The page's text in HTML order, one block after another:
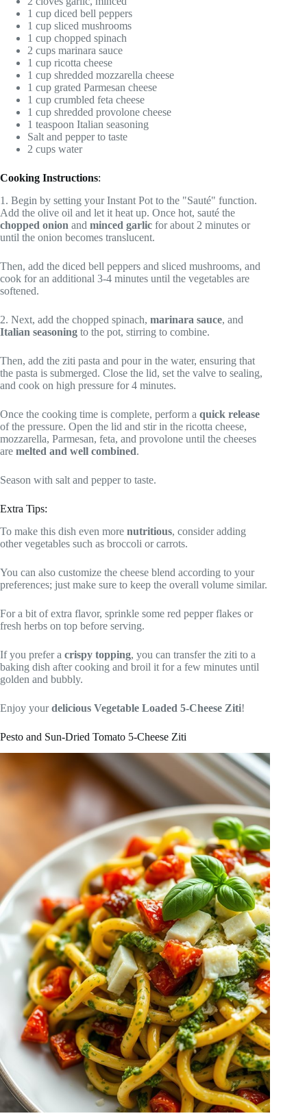
1 cup diced bell peppers
1 cup sliced mushrooms
1 cup chopped spinach
2 cups marinara sauce
1 cup ricotta cheese
1 cup shredded mozzarella cheese
1 cup grated Parmesan cheese
1 cup crumbled feta cheese
1 cup shredded provolone cheese
1 teaspoon Italian seasoning
Salt and pepper to taste
2 cups water
Cooking Instructions:
1. Begin by setting your Instant Pot to the "Sauté" function.
Add the olive oil and let it heat up. Once hot, sauté the
chopped onion and minced garlic for about 2 minutes or
until the onion becomes translucent.
Then, add the diced bell peppers and sliced mushrooms, and
cook for an additional 3-4 minutes until the vegetables are
softened.
2. Next, add the chopped spinach, marinara sauce, and
Italian seasoning to the pot, stirring to combine.
Then, add the ziti pasta and pour in the water, ensuring that
the pasta is submerged. Close the lid, set the valve to sealing,
and cook on high pressure for 4 minutes.
Once the cooking time is complete, perform a quick release
of the pressure. Open the lid and stir in the ricotta cheese,
mozzarella, Parmesan, feta, and provolone until the cheeses
are melted and well combined.
Season with salt and pepper to taste.
Extra Tips:
To make this dish even more nutritious, consider adding
other vegetables such as broccoli or carrots.
You can also customize the cheese blend according to your
preferences; just make sure to keep the overall volume similar.
For a bit of extra flavor, sprinkle some red pepper flakes or
fresh herbs on top before serving.
If you prefer a crispy topping, you can transfer the ziti to a
baking dish after cooking and broil it for a few minutes until
golden and bubbly.
Enjoy yourdelicious Vegetable Loaded 5-Cheese Ziti!
Pesto and Sun-Dried Tomato 5-Cheese Ziti